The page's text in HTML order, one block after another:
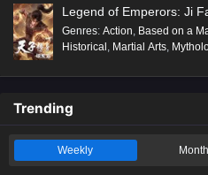
Legend of Emperors: Ji
Genres: Action, Based on a
Historical, Martial Arts,
Trending
Weekly